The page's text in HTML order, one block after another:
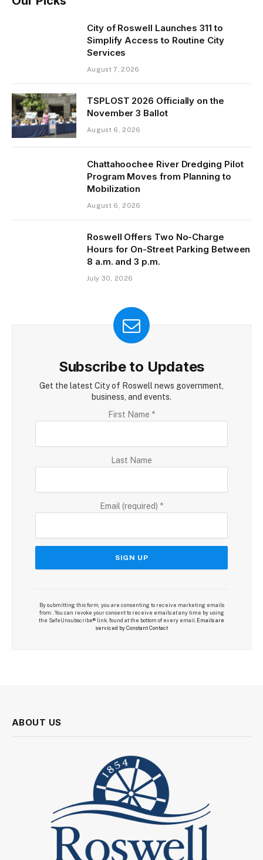
City of Roswell Launches 311 to
Simplify Access to Routine City
Services
August 7, 2026
TSPLOST 2026 Officially on the
November 3 Ballot
August 6, 2026
Chattahoochee River Dredging Pilot
Program Moves from Planning to
Mobilization
August 6, 2026
Roswell Offers Two No-Charge
Hours for On-Street Parking Between
8 a.m. and 3 p.m.
July 30, 2026
Subscribe to Updates
Get the latest City of Roswell news government,
business, and events.
First Name *
Last Name
Email (required) *
By submitting this form, you are consenting to receive marketing emails
from: . You can revoke your consent to receive emails at any time by using
the SafeUnsubscribe® link, found at the bottom of every email. Emails are
serviced by Constant Contact
ABOUT US